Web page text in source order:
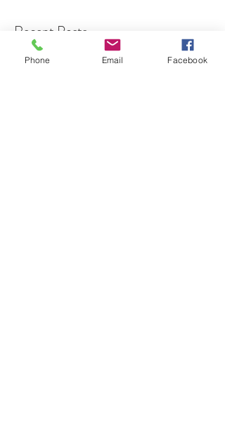
Recent Posts
Phone Email Facebook